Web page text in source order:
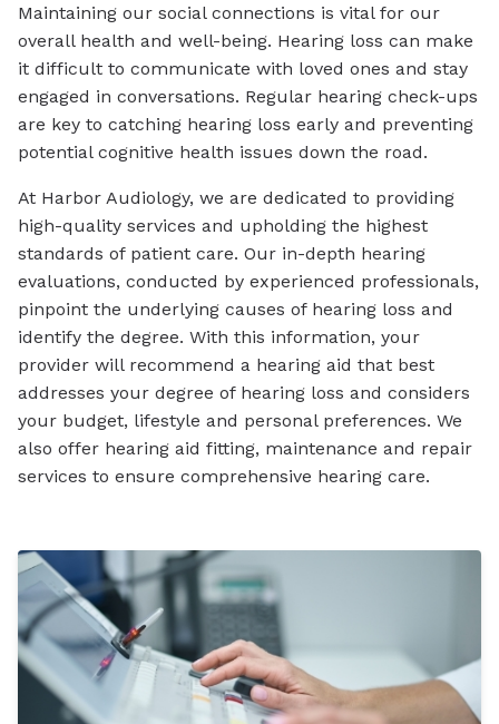
Maintaining our social connections is vital for our
overall health and well-being. Hearing loss can make
it difficult to communicate with loved ones and stay
engaged in conversations. Regular hearing check-ups
are key to catching hearing loss early and preventing
potential cognitive health issues down the road.
At Harbor Audiology, we are dedicated to providing
high-quality services and upholding the highest
standards of patient care. Our in-depth hearing
evaluations, conducted by experienced professionals,
pinpoint the underlying causes of hearing loss and
identify the degree. With this information, your
provider will recommend a hearing aid that best
addresses your degree of hearing loss and considers
your budget, lifestyle and personal preferences. We
also offer hearing aid fitting, maintenance and repair
services to ensure comprehensive hearing care.